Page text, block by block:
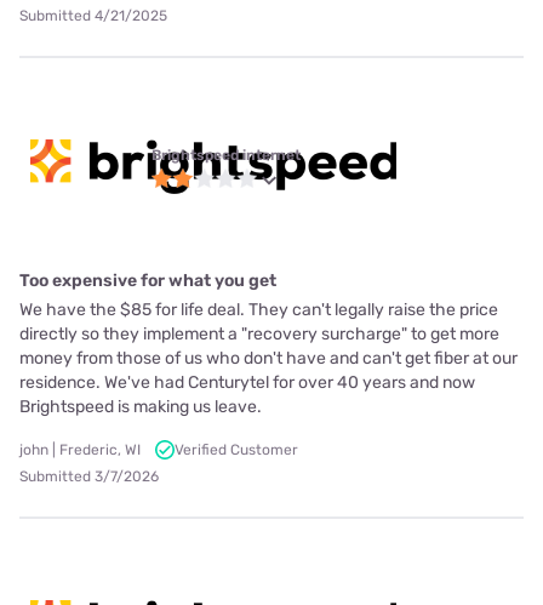
Submitted 4/21/2025
Brightspeed internet
Too expensive for what you get
We have the $85 for life deal. They can't legally raise the price
directly so they implement a "recovery surcharge" to get more
money from those of us who don't have and can't get fiber at our
residence. We've had Centurytel for over 40 years and now
Brightspeed is making us leave.
john | Frederic, WI
Verified Customer
Submitted 3/7/2026